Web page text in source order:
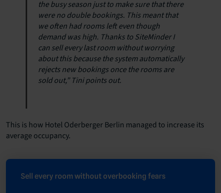
the busy season just to make sure that there
were no double bookings. This meant that
we often had rooms left even though
demand was high. Thanks to SiteMinder I
can sell every last room without worrying
about this because the system automatically
rejects new bookings once the rooms are
sold out,” Tini points out.
This is how Hotel Oderberger Berlin managed to increase its
average occupancy.
Sell every room without overbooking fears